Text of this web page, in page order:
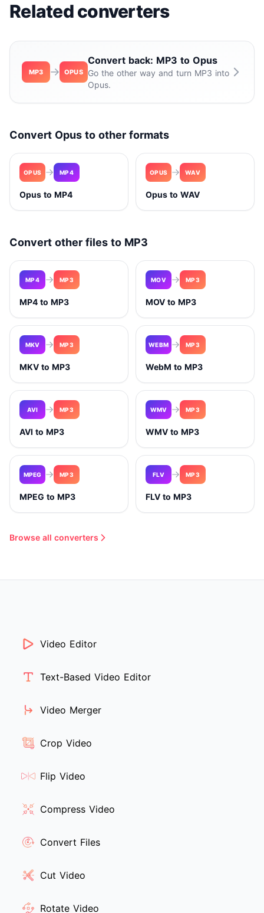
Related converters
MP3 OPUS
Convert back: MP3 to Opus
Go the other way and turn MP3 into
Opus.
Convert Opus to other formats
OPUS MP4
Opus to MP4
OPUS WAV
Opus to WAV
Convert other files to MP3
MP4 MP3
MP4 to MP3
MOV MP3
MOV to MP3
MKV MP3
MKV to MP3
WEBM MP3
WebM to MP3
AVI MP3
AVI to MP3
WMV MP3
WMV to MP3
MPEG MP3
MPEG to MP3
FLV MP3
FLV to MP3
Browse all converters
Video Editor
Text-Based Video Editor
Video Merger
Crop Video
Flip Video
Compress Video
Convert Files
Cut Video
Rotate Video